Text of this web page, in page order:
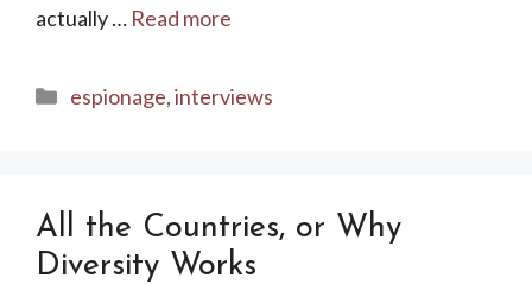
actually … Read more
Categories
espionage,interviews
All the Countries, or Why
Diversity Works